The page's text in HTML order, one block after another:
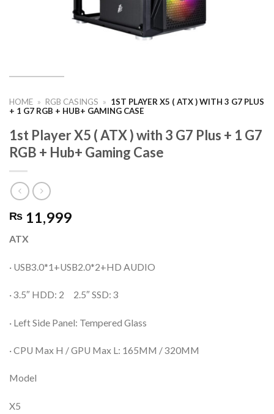
HOME » RGB CASINGS » 1ST PLAYER X5 ( ATX ) WITH 3 G7 PLUS
+ 1 G7 RGB + HUB+ GAMING CASE
1st Player X5 ( ATX ) with 3 G7 Plus + 1 G7
RGB + Hub+ Gaming Case
₨ 11,999
ATX
· USB3.0*1+USB2.0*2+HD AUDIO
· 3.5″ HDD: 2 2.5″ SSD: 3
· Left Side Panel: Tempered Glass
· CPU Max H / GPU Max L: 165MM / 320MM
Model
X5